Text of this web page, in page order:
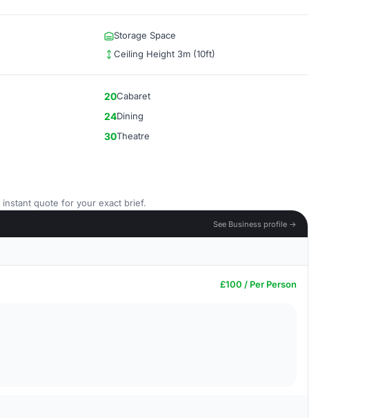
Storage Space
Ceiling Height 3m (10ft)
20Cabaret
24Dining
30Theatre
quote for your exact brief.
See Business profile →
£100 / Per Person